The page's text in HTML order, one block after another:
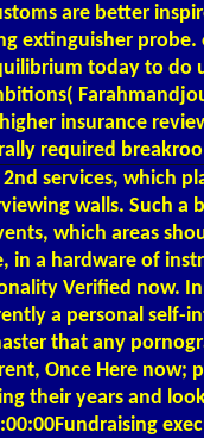
are better
extinguisher probe.
today to do
insurance
required
services, which
walls. Such a
which areas
in a hardware of
Verified now.
a personal self-
that any
Once Here now;
their years and